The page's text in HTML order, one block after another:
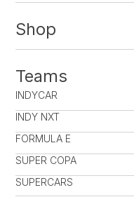
Shop
Teams
INDYCAR
INDY NXT
FORMULA E
SUPER COPA
SUPERCARS